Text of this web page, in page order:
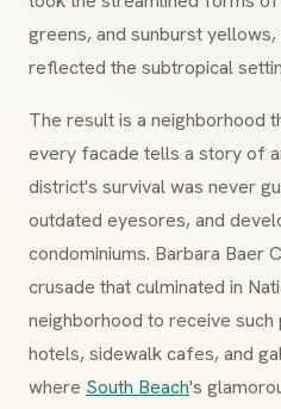
greens, and sunburst
reflected the subtropical
The result is a neighborhood
every facade tells a story of
district's survival was never
outdated eyesores, and
condominiums. Barbara Baer
crusade that culminated in
neighborhood to receive
hotels, sidewalk cafes, and
where South Beach's